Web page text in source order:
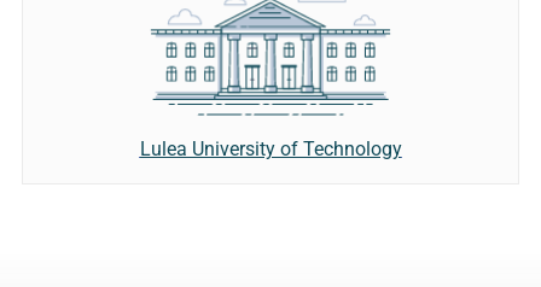
Lulea University of Technology